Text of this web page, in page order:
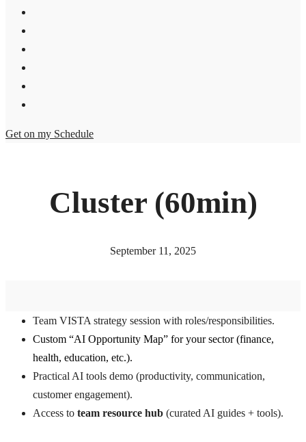
Get on my Schedule
Cluster (60min)
September 11, 2025
Team VISTA strategy session with roles/responsibilities.
Custom “AI Opportunity Map” for your sector (finance,
health, education, etc.).
Practical AI tools demo (productivity, communication,
customer engagement).
Access to team resource hub (curated AI guides + tools).